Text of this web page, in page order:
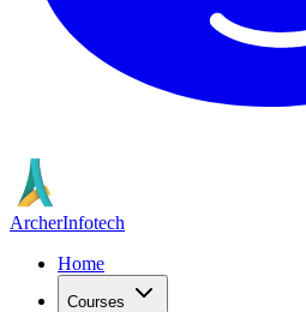
ArcherInfotech
Home
Courses